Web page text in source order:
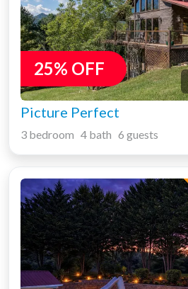
25% OFF
Picture Perfect
3 bedroom 4 bath 6 guests